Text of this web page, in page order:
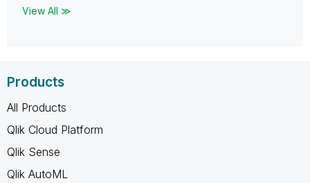
View All ≫
Products
All Products
Qlik Cloud Platform
Qlik Sense
Qlik AutoML